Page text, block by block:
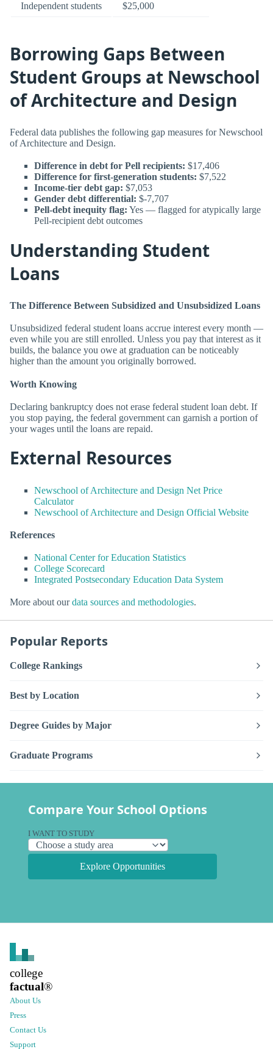
Independent students $25,000
Borrowing Gaps Between
Student Groups at Newschool
of Architecture and Design
Federal data publishes the following gap measures for Newschool
of Architecture and Design.
Difference in debt for Pell recipients: $17,406
Difference for first-generation students: $7,522
Income-tier debt gap: $7,053
Gender debt differential: $-7,707
Pell-debt inequity flag: Yes — flagged for atypically large
Pell-recipient debt outcomes
Understanding Student
Loans
The Difference Between Subsidized and Unsubsidized Loans
Unsubsidized federal student loans accrue interest every month —
even while you are still enrolled. Unless you pay that interest as it
builds, the balance you owe at graduation can be noticeably
higher than the amount you originally borrowed.
Worth Knowing
Declaring bankruptcy does not erase federal student loan debt. If
you stop paying, the federal government can garnish a portion of
your wages until the loans are repaid.
External Resources
Newschool of Architecture and Design Net Price
Calculator
Newschool of Architecture and Design Official Website
References
National Center for Education Statistics
College Scorecard
Integrated Postsecondary Education Data System
More about ourdata sources and methodologies.
Popular Reports
College Rankings
Best by Location
Degree Guides by Major
Graduate Programs
Compare Your School Options
I WANT TO STUDY
Explore Opportunities
college
factual®
About Us
Press
Contact Us
Support